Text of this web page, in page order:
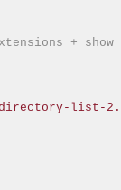
+
list-